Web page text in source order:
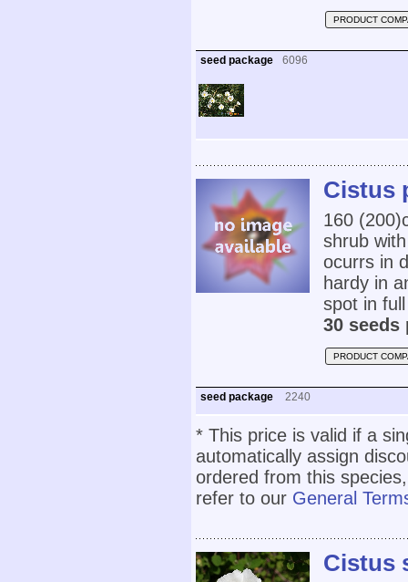
PRODUCT
seed package 6096
Cistus
160
shrub
ocurrs in
hardy in
spot in
30 seeds
PRODUCT
seed package 2240
* This price is valid if a
automatically assign
ordered from this
refer to our General
Cistus